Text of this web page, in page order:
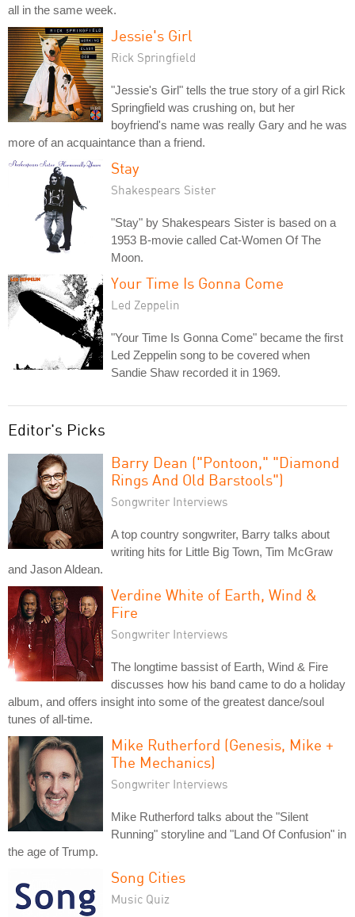
all in the same week.
Jessie's Girl
Rick Springfield
"Jessie's Girl" tells the true story of a girl Rick
Springfield was crushing on, but her
boyfriend's name was really Gary and he was
more of an acquaintance than a friend.
Stay
Shakespears Sister
"Stay" by Shakespears Sister is based on a
1953 B-movie called Cat-Women Of The
Moon.
Your Time Is Gonna Come
Led Zeppelin
"Your Time Is Gonna Come" became the first
Led Zeppelin song to be covered when
Sandie Shaw recorded it in 1969.
Editor's Picks
Barry Dean ("Pontoon," "Diamond
Rings And Old Barstools")
Songwriter Interviews
A top country songwriter, Barry talks about
writing hits for Little Big Town, Tim McGraw
and Jason Aldean.
Verdine White of Earth, Wind &
Fire
Songwriter Interviews
The longtime bassist of Earth, Wind & Fire
discusses how his band came to do a holiday
album, and offers insight into some of the greatest dance/soul
tunes of all-time.
Mike Rutherford (Genesis, Mike +
The Mechanics)
Songwriter Interviews
Mike Rutherford talks about the "Silent
Running" storyline and "Land Of Confusion" in
the age of Trump.
Song Cities
Music Quiz